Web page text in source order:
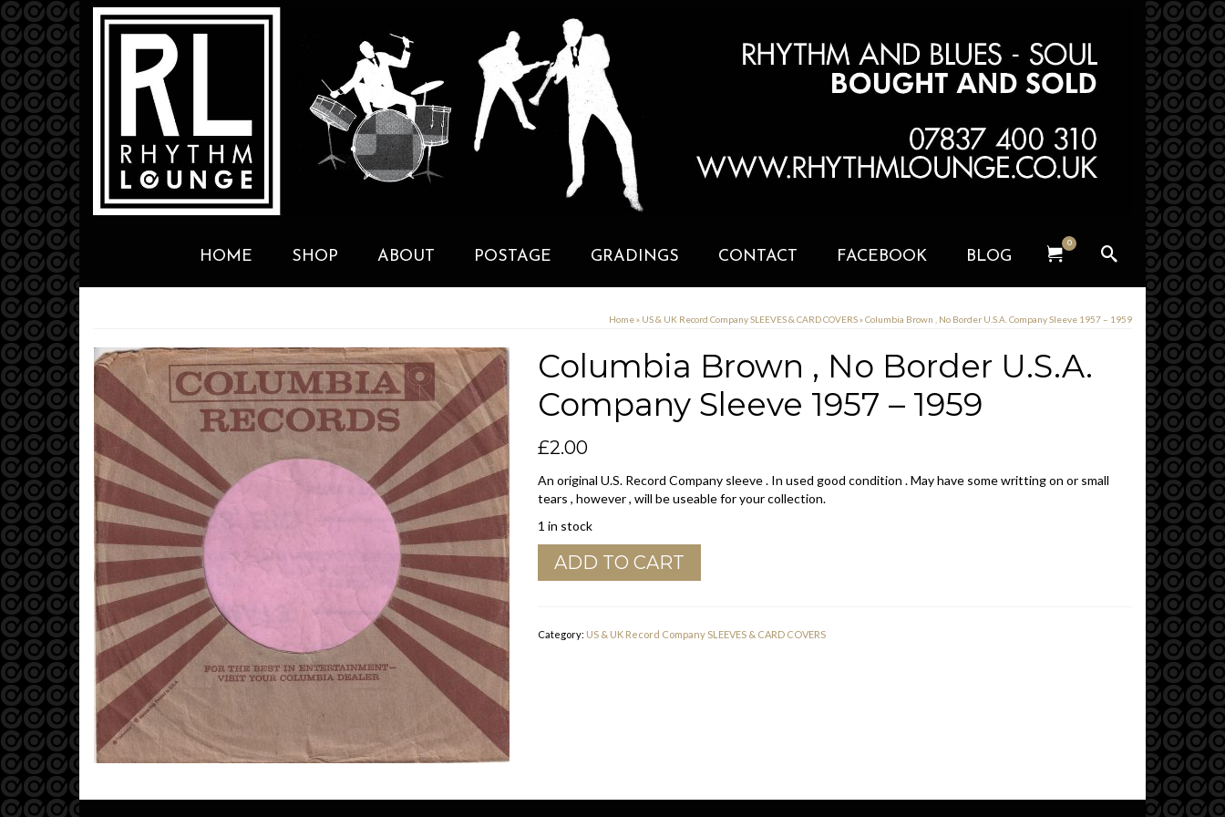
HOME SHOP ABOUT POSTAGE GRADINGS CONTACT FACEBOOK BLOG
0
Home» US & UK Record Company SLEEVES & CARD COVERS»Columbia Brown , No Border U.S.A. Company Sleeve 1957 – 1959
Columbia Brown , No Border U.S.A.
Company Sleeve 1957 – 1959
£2.00
An original U.S. Record Company sleeve . In used good condition . May have some writting on or small
tears , however , will be useable for your collection.
1 in stock
Columbia
Brown
U.S.A.
ADD TO CART
Category: US & UK Record Company SLEEVES & CARD COVERS